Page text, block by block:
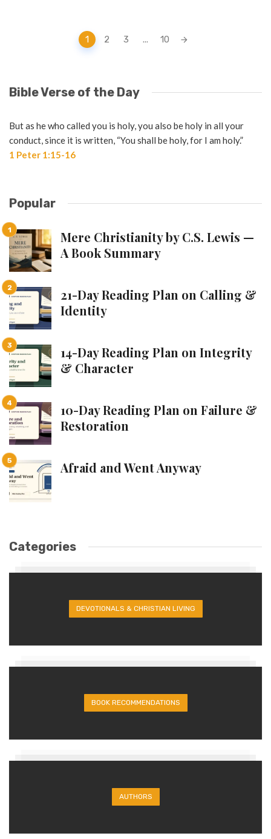
1 2 3 ... 10
Bible Verse of the Day
But as he who called you is holy, you also be holy in all your
conduct, since it is written, “You shall be holy, for I am holy.”
1 Peter 1:15-16
Popular
Mere Christianity by C.S. Lewis —
A Book Summary
21-Day Reading Plan on Calling &
Identity
14-Day Reading Plan on Integrity
& Character
10-Day Reading Plan on Failure &
Restoration
Afraid and Went Anyway
Categories
DEVOTIONALS & CHRISTIAN LIVING
BOOK RECOMMENDATIONS
AUTHORS